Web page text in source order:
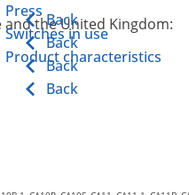
Back
Press
Back
Switches in use
Back
Product characteristics
Back
the United Kingdom: